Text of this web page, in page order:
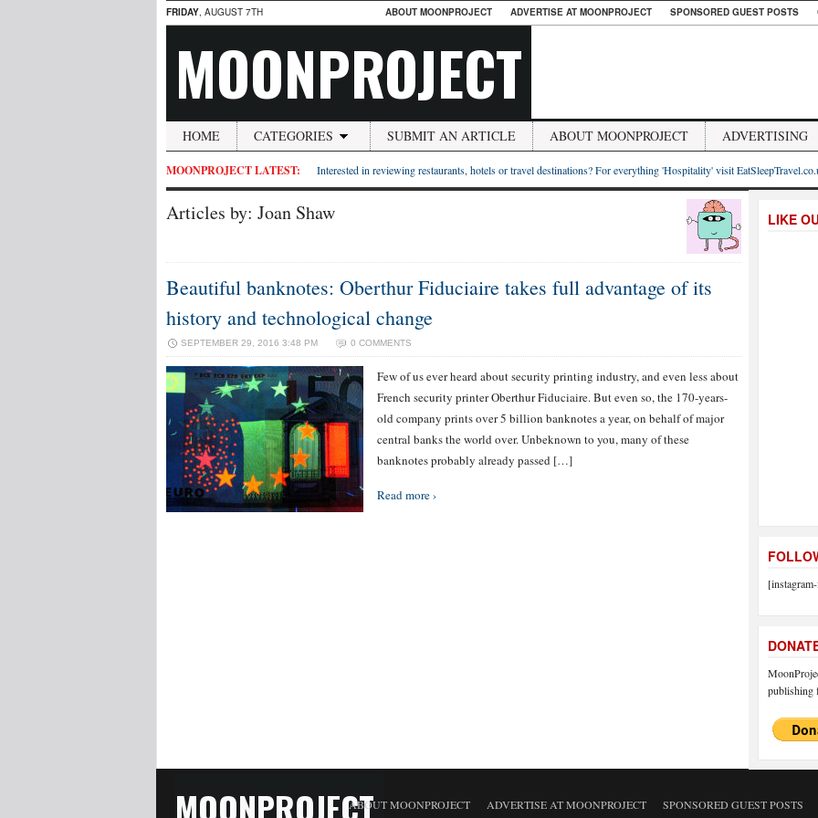
FRIDAY, AUGUST 7TH ABOUT MOONPROJECT ADVERTISE AT MOONPROJECT SPONSORED GUEST POSTS
MOONPROJECT
HOME CATEGORIES SUBMIT AN ARTICLE ABOUT MOONPROJECT ADVERTISING
MOONPROJECT LATEST: Interested in reviewing restaurants, hotels or travel destinations? For everything 'Hospitality' visit
Articles by: Joan Shaw
Beautiful banknotes: Oberthur Fiduciaire takes full advantage of its
history and technological change
SEPTEMBER 29, 2016 3:48 PM 0 COMMENTS
Few of us ever heard about security printing industry, and even less about
French security printer Oberthur Fiduciaire. But even so, the 170-years-
old company prints over 5 billion banknotes a year, on behalf of major
central banks the world over. Unbeknown to you, many of these
banknotes probably already passed […]
Read more ›
LIKE
publishing
MOONPROJECTABOUT MOONPROJECT ADVERTISE AT MOONPROJECT
SPONSORED GUEST POSTS